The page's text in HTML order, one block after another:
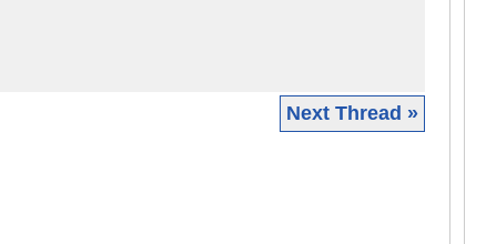
Next Thread »